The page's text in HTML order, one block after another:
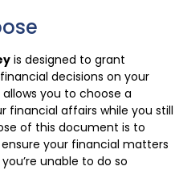
is designed to grant
decisions on your
you to choose a
financial affairs while you still
of this document is to
your financial matters
unable to do so